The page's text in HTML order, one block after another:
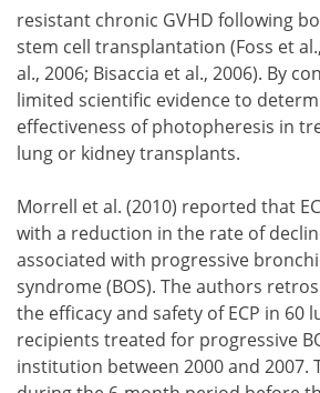
resistant chronic GVHD following
stem cell transplantation (Foss et
al., 2006; Bisaccia et al., 2006). By
limited scientific evidence to
effectiveness of photopheresis in
lung or kidney transplants.
Morrell et al. (2010) reported that
with a reduction in the rate of
associated with progressive
syndrome (BOS). The authors
the efficacy and safety of ECP in 60
recipients treated for progressive
institution between 2000 and 2007.